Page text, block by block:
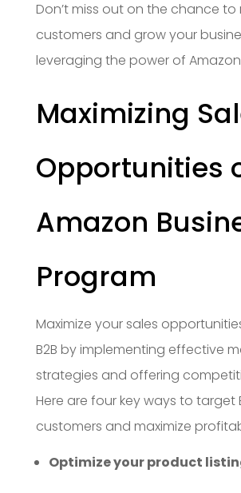
Don’t miss out on the chance
customers and grow your
leveraging the power of Amazon
Maximizing
Opportunities
Amazon
Program
Maximize your sales
B2B by implementing effective
strategies and offering
Here are four key ways to target
customers and maximize
Optimize your product